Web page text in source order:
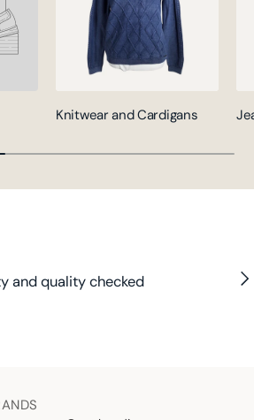
Knitwear and Cardigans
and quality checked